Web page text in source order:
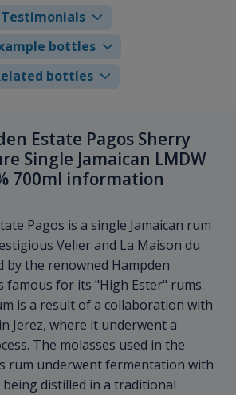
Testimonials
bottles
bottles
Estate Pagos Sherry
Single Jamaican LMDW
700ml information
Pagos is a single Jamaican rum
Velier and La Maison du
by the renowned Hampden
famous for its "High Ester" rums.
is a result of a collaboration with
Jerez, where it underwent a
The molasses used in the
rum underwent fermentation with
distilled in a traditional